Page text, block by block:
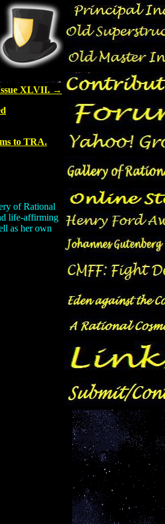
XLVII. →
to TRA.
of Rational
life-affirming
as her own